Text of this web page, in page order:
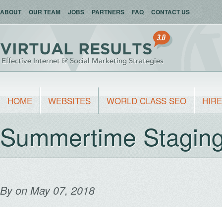
ABOUT OUR TEAM JOBS PARTNERS FAQ CONTACT US
HOME WEBSITES WORLD CLASS SEO
Summertime
Byon May 07, 2018